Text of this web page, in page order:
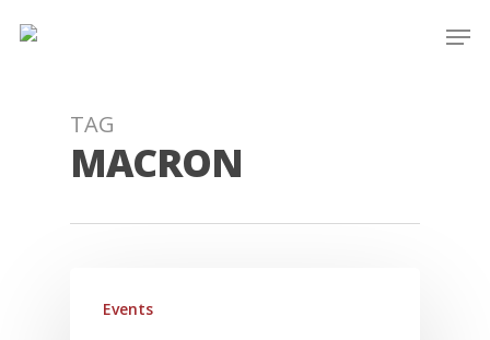
TAG
MACRON
Events